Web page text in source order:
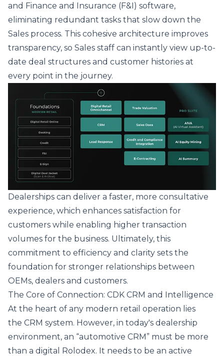
and Finance and Insurance (F&I) software,
eliminating redundant tasks that slow down the
Sales process. This cohesive architecture improves
transparency, so Sales staff can instantly view up-to-
date deal structures and customer histories at
every point in the journey.
Dealerships can deliver a faster, more consultative
experience, which enhances satisfaction for
customers while enabling higher transaction
volumes for the business. Ultimately, this
commitment to efficiency and clarity sets the
foundation for stronger relationships between
OEMs, dealers and customers.
The Core of Connection: CDK CRM and Intelligence
At the heart of any modern retail operation lies
the CRM system. However, in today's dealership
environment, an “automotive CRM” must be more
than a digital Rolodex. It needs to be an active